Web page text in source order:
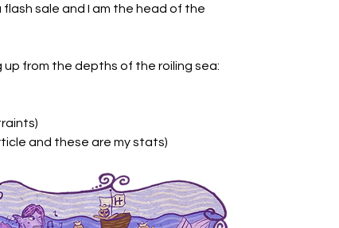
flash sale and I am the head of the
from the depths of the roiling sea:
and these are my stats)